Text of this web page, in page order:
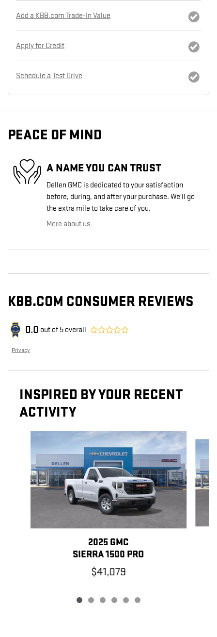
Add a KBB.com Trade-In Value
Apply for Credit
Schedule a Test Drive
PEACE OF MIND
A NAME YOU CAN TRUST
Dellen GMC is dedicated to your satisfaction
before, during, and after your purchase. We'll go
the extra mile to take care of you.
More about us
KBB.COM CONSUMER REVIEWS
0.0 out of 5 overall
Privacy
INSPIRED BY YOUR RECENT
ACTIVITY
2025 GMC
SIERRA 1500 PRO
$41,079